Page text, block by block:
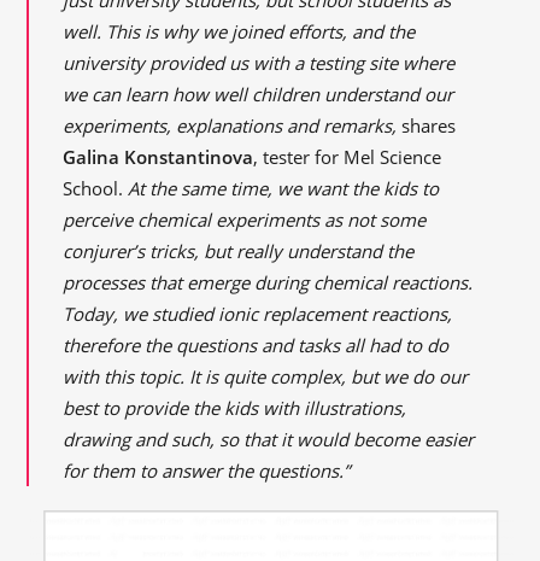
well. This is why we joined efforts, and the
university provided us with a testing site where
we can learn how well children understand our
experiments, explanations and remarks, shares
Galina Konstantinova, tester for Mel Science
School. At the same time, we want the kids to
perceive chemical experiments as not some
conjurer’s tricks, but really understand the
processes that emerge during chemical reactions.
Today, we studied ionic replacement reactions,
therefore the questions and tasks all had to do
with this topic. It is quite complex, but we do our
best to provide the kids with illustrations,
drawing andsuch, so that it would become easier
for them to answer the questions.”